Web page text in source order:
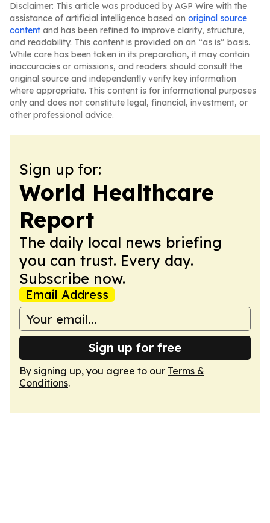
Disclaimer: This article was produced by AGP Wire with the
assistance of artificial intelligence based on original source
content and has been refined to improve clarity, structure,
and readability. This content is provided on an “as is” basis.
While care has been taken in its preparation, it may contain
inaccuracies or omissions, and readers should consult the
original source and independently verify key information
where appropriate. This content is for informational purposes
only and does not constitute legal, financial, investment, or
other professional advice.
Sign up for:
World Healthcare
Report
The daily local news briefing
you can trust. Every day.
Subscribe now.
Email Address
Sign up for free
By signing up, you agree to our Terms &
Conditions.